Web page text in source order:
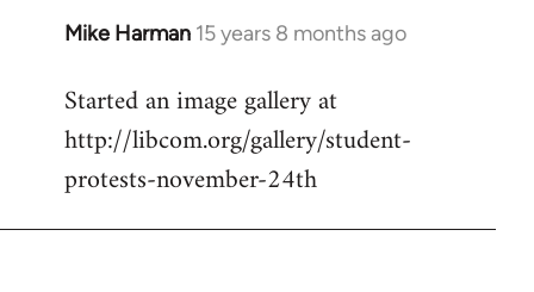
Mike Harman 15 years 8 months ago
In
to
Welcome
libcom.org
Started an image gallery at
http://libcom.org/gallery/student-
protests-november-24th